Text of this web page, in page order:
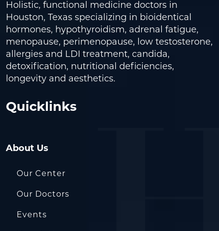
Holistic, functional medicine doctors in
Houston, Texas specializing in bioidentical
hormones, hypothyroidism, adrenal fatigue,
menopause, perimenopause, low testosterone,
allergies and LDI treatment, candida,
detoxification, nutritional deficiencies,
longevity and aesthetics.
Quicklinks
About Us
Our Center
Our Doctors
Events